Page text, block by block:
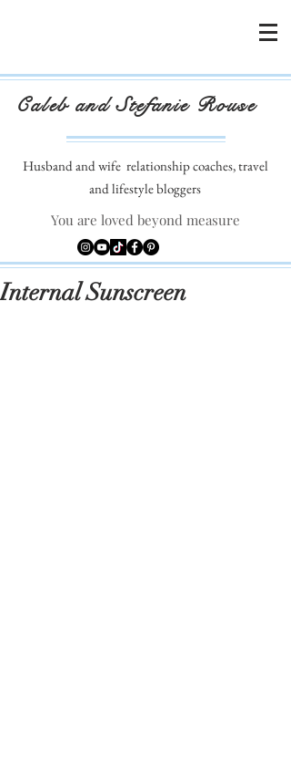
Caleb and Stefanie Rouse
Husband and wife relationship coaches, travel
and lifestyle bloggers
You are loved beyond measure
Internal Sunscreen